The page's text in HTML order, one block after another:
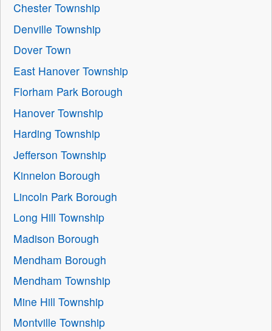
Chester Township
Denville Township
Dover Town
East Hanover Township
Florham Park Borough
Hanover Township
Harding Township
Jefferson Township
Kinnelon Borough
Lincoln Park Borough
Long Hill Township
Madison Borough
Mendham Borough
Mendham Township
Mine Hill Township
Montville Township